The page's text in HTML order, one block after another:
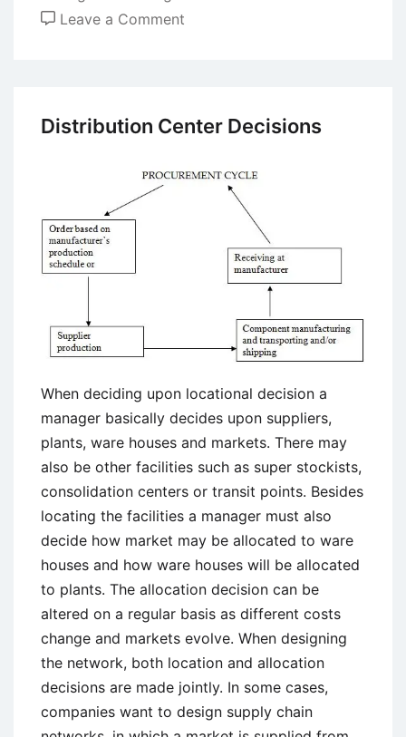
Leave a Comment
Intelligence
Transportation
Distribution Center Decisions
When deciding upon locational decision a
manager basically decides upon suppliers,
plants, ware houses and markets. There may
also be other facilities such as super stockists,
consolidation centers or transit points. Besides
locating the facilities a manager must also
decide how market may be allocated to ware
houses and how ware houses will be allocated
to plants. The allocation decision can be
altered on a regular basis as different costs
change and markets evolve. When designing
the network, both location and allocation
decisions are made jointly. In some cases,
companies want to design supply chain